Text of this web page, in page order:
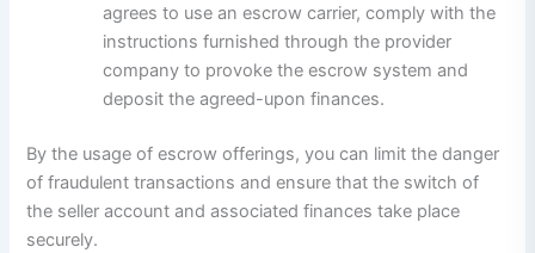
agrees to use an escrow carrier, comply with the
instructions furnished through the provider
company to provoke the escrow system and
deposit the agreed-upon finances.
By the usage of escrow offerings, you can limit the danger
of fraudulent transactions and ensure that the switch of
the seller account and associated finances take place
securely.